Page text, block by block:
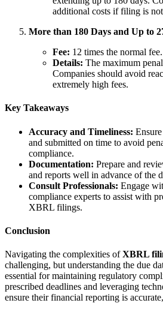
additional costs if filing is
More than 180 Days and Up to
Fee: 12 times the normal fee.
Details: The maximum
Companies should avoid
extremely high fees.
Key Takeaways
Accuracy and Timeliness:
and submitted on time to avoid
compliance.
Documentation: Prepare and
and reports well in advance of the
Consult Professionals: Engage
compliance experts to assist with
XBRL filings.
Conclusion
Navigating the complexities ofXBRL
challenging, but understanding the due
essential for maintaining regulatory
prescribed deadlines and leveraging
ensure their financial reporting is